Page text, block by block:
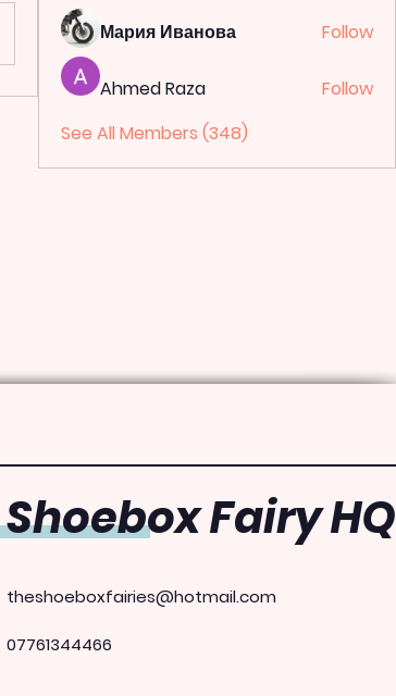
Мария Иванова Follow
Ahmed Raza
Follow
See All Members (348)
Shoebox Fairy HQ
theshoeboxfairies@hotmail.com
07761344466